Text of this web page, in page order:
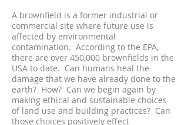
A brownfield is a former industrial or
commercial site where future use is
affected by environmental
contamination. According to the EPA,
there are over 450,000 brownfields in the
USA to date. Can humans heal the
damage that we have already done to the
earth? How? Can we begin again by
making ethical and sustainable choices
of land use and building practices? Can
those choices positively effect